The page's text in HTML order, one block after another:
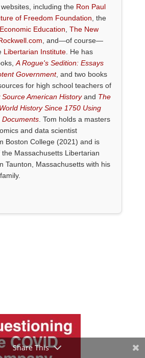
including the Ron Paul
of Freedom Foundation , the
Education The New
, and—of course—
Libertarian Institute. He has
A Rogue's Sedition: Essays
Government, and two books
for high school teachers of
Source American Historyand The
History Since 1750 Using
. Tom holds a masters
and data scientist
Boston College (2021) and is
Massachusetts Libertarian
Taunton, Massachusetts with his
Share This